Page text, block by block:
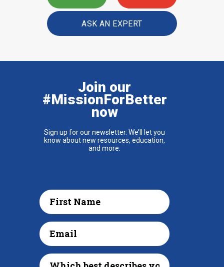
ASK AN EXPERT
Join our
#MissionForBetter
now
Sign up for our newsletter. We’ll let you
know about new resources, education,
and more.